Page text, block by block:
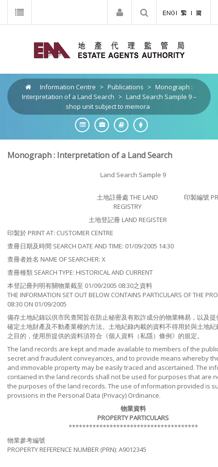
Information Centre > Publications > Monograph :
Interpretation of a Land Search > Land Search Sample 9 –
shop unit subject to memora
Monograph : Interpretation of a Land Search
Land Search Sample 9
土地註冊處 THE LAND
REGISTRY
土地登記冊 LAND REGISTER
印製編號
印製於 PRINT AT: CUSTOMER CENTRE
查冊日期及時間 SEARCH DATE AND TIME: 01/09/2005 14:30
查冊者姓名 NAME OF SEARCHER: X
查冊種類 SEARCH TYPE: HISTORICAL AND CURRENT
本登記冊列明有關物業截至 01/09/2005 08:30之資料
THE INFORMATION SET OUT BELOW CONTAINS PARTICULARS OF THE
08:30 ON 01/09/2005
備存土地紀錄以供市民查閱旨在防止秘密及有欺詐成分的物業轉易，以及
確定土地財產及不動產業權的方法。土地紀錄內載的資料不得用於與土地
之目的，使用所提供的資料須符合《個人資料（私隱）條例》的規定。
The land records are kept and made available to members of the
secret and fraudulent conveyances, and to provide means whereby
and immovable property may be easily traced and ascertained. The
contained in the land records shall not be used for purposes that are
the purposes of the land records. The use of information provided is
provisions in the Personal Data (Privacy) Ordinance.
物業資料
PROPERTY PARTICULARS
**************************************
物業參考編號
PROPERTY REFERENCE NUMBER (PRN): A9012345